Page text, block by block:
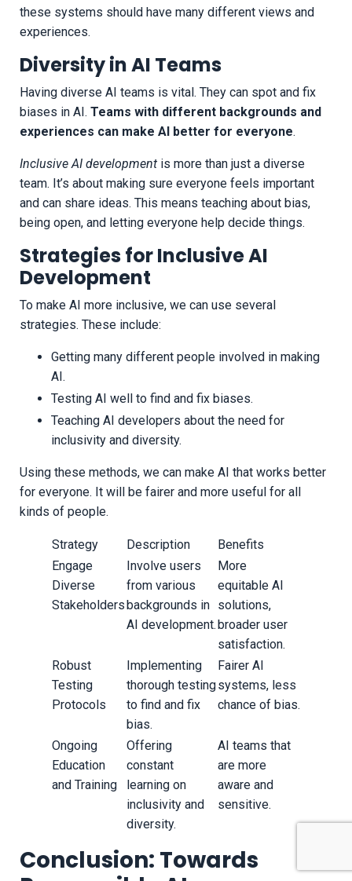
these systems should have many different views and
experiences.
Diversity in AI Teams
Having diverse AI teams is vital. They can spot and fix
biases in AI. Teams with different backgrounds and
experiences can make AI better for everyone.
Inclusive AI development is more than just a diverse
team. It’s about making sure everyone feels important
and can share ideas. This means teaching about bias,
being open, and letting everyone help decide things.
Strategies for Inclusive AI
Development
To make AI more inclusive, we can use several
strategies. These include:
Getting many different people involved in making
AI.
Testing AI well to find and fix biases.
Teaching AI developers about the need for
inclusivity and diversity.
Using these methods, we can make AI that works better
for everyone. It will be fairer and more useful for all
kinds of people.
Strategy Description
Benefits
Engage
Diverse
Stakeholders
Involve users
from various
backgrounds in
AI development.
More
equitable AI
solutions,
broader user
satisfaction.
Robust
Testing
Protocols
Implementing
thorough testing
to find and fix
bias.
Fairer AI
systems, less
chance of bias.
Ongoing
Education
and Training
Offering
constant
learning on
inclusivity and
diversity.
AI teams that
are more
aware and
sensitive.
Conclusion: Towards